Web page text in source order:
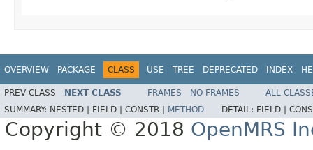
OVERVIEW PACKAGE CLASS USE TREE DEPRECATED INDEX
PREV CLASS NEXT CLASS FRAMES NO FRAMES
ALL
SUMMARY: NESTED | FIELD | CONSTR | METHOD DETAIL: FIELD |
Copyright © 2018 OpenMRS